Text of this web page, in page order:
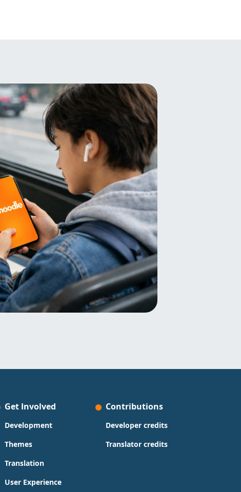
Get Involved
Development
Themes
Translation
User Experience
Contributions
Developer credits
Translator credits